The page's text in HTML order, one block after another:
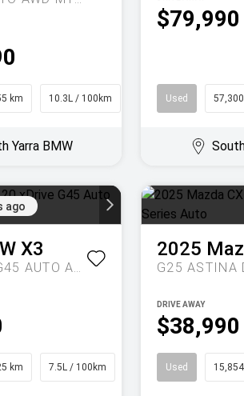
km 10.3L / 100km
Yarra BMW
$79,990
Used
ago
X3
20 XDRIVE G45 AUTO AWD
km 7.5L / 100km
2025
$38,990
DRIVE AWAY
Used